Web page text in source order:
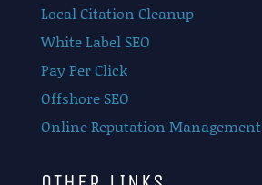
Local Citation Cleanup
White Label SEO
Pay Per Click
Offshore SEO
Online Reputation Management